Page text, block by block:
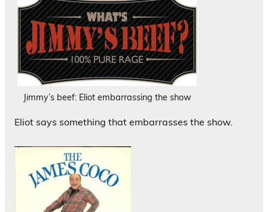
Jimmy’s beef: Eliot embarrassing the show
Eliot says something that embarrasses the show.